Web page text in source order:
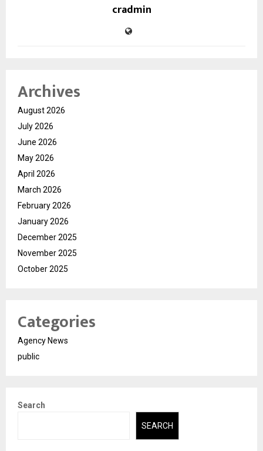
cradmin
Archives
August 2026
July 2026
June 2026
May 2026
April 2026
March 2026
February 2026
January 2026
December 2025
November 2025
October 2025
Categories
Agency News
public
Search
SEARCH